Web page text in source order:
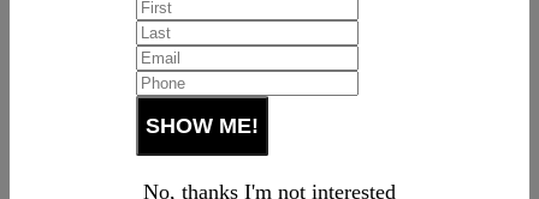
No, thanks I'm not interested